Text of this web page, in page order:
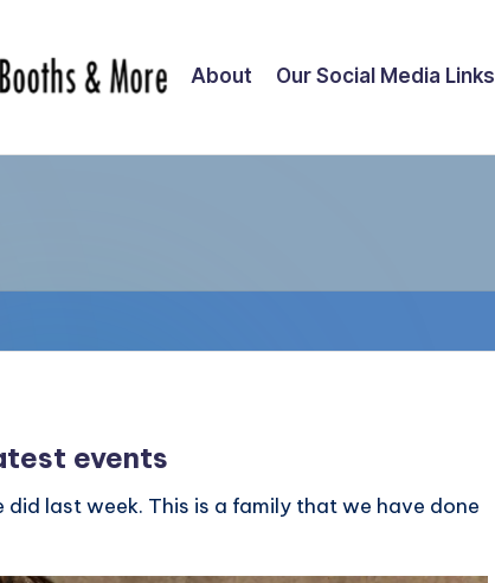
About Our Social Media Links
events
last week. This is a family that we have done